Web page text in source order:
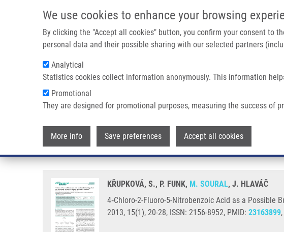
We use cookies to enhance your browsing
By clicking the "Accept all cookies" button, you confirm your consent to
personal data and their possible sharing with our selected partners
Analytical
Statistics cookies collect information anonymously. This information
Promotional
They are designed for promotional purposes, measuring the success of
More info Save preferences Accept all cookies
Main
Breadcrumb
Home 4‑Chloro-2-Fluoro-5-Nitrobenzoic Acid As a Possible Building Block For
4‑Chloro-2-Fluoro-5-Nitrobenzoic Acid
Heterocyclic Scaffolds
KŘUPKOVÁ, S., P. FUNK, M. SOURAL, J. HLAVÁČ
4‑Chloro-2-Fluoro-5-Nitrobenzoic Acid as a Possible
2013, 15(1), 20-28, ISSN: 2156-8952, PMID: 23163899,